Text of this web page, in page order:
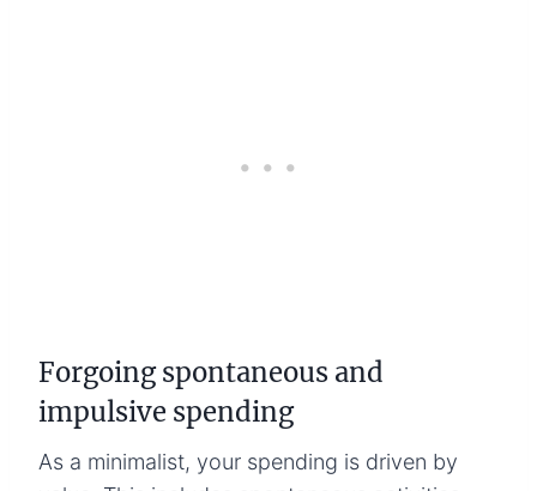
Forgoing spontaneous and
impulsive spending
As a minimalist, your spending is driven by